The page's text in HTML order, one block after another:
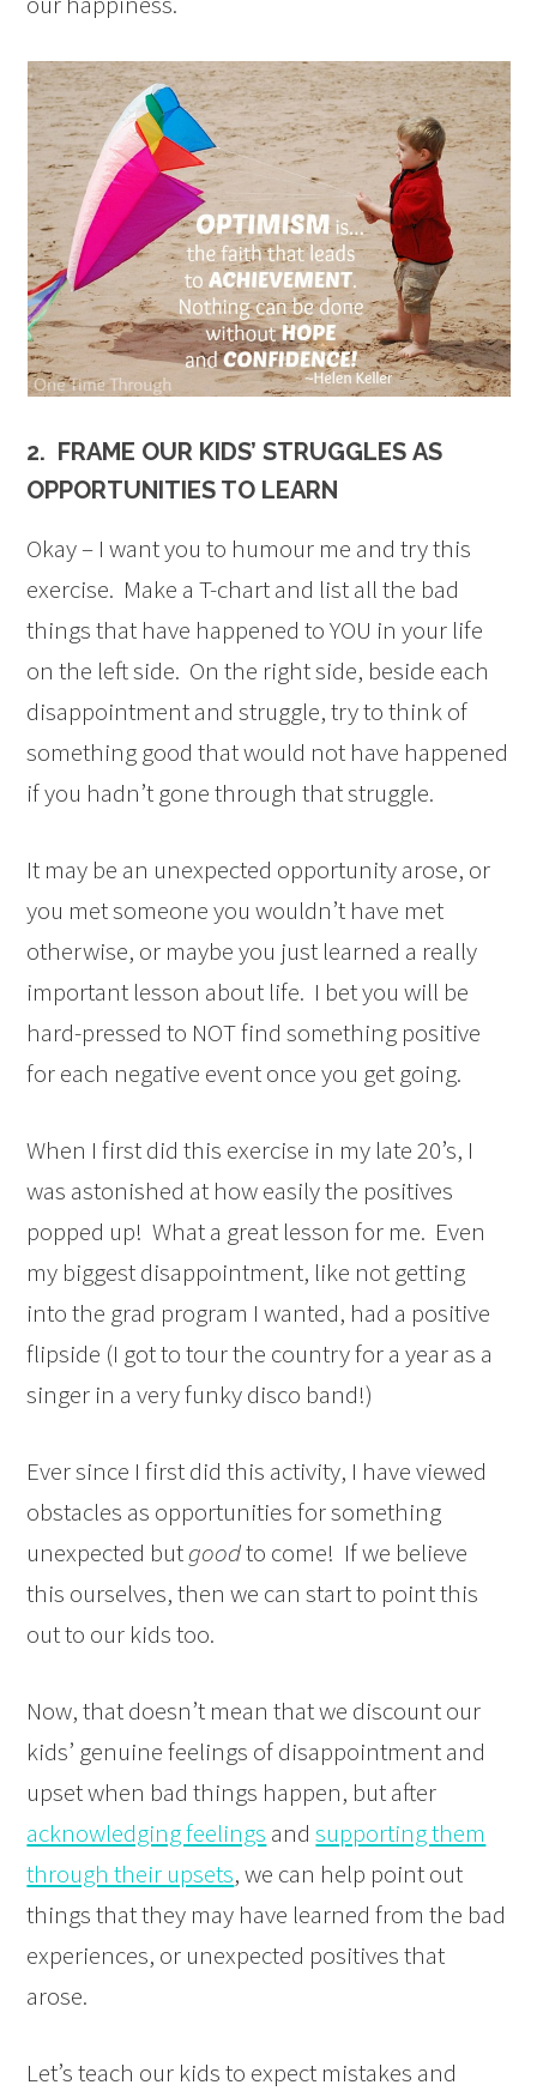
2. FRAME OUR KIDS’ STRUGGLES AS
OPPORTUNITIES TO LEARN
Okay – I want you to humour me and try this
exercise. Make a T-chart and list all the bad
things that have happened to YOU in your life
on the left side. On the right side, beside each
disappointment and struggle, try to think of
something good that would not have happened
if you hadn’t gone through that struggle.
It may be an unexpected opportunity arose, or
you met someone you wouldn’t have met
otherwise, or maybe you just learned a really
important lesson about life. I bet you will be
hard-pressed to NOT find something positive
for each negative event once you get going.
When I first did this exercise in my late 20’s, I
was astonished at how easily the positives
popped up! What a great lesson for me. Even
my biggest disappointment, like not getting
into the grad program I wanted, had a positive
flipside (I got to tour the country for a year as a
singer in a very funky disco band!)
Ever since I first did this activity, I have viewed
obstacles as opportunities for something
unexpected butgoodto come! If we believe
this ourselves, then we can start to point this
out to our kids too.
Now, that doesn’t mean that we discount our
kids’ genuine feelings of disappointment and
upset when bad things happen, but after
acknowledging feelings andsupporting them
through their upsets, we can help point out
things that they may have learned from the bad
experiences, or unexpected positives that
arose.
Let’s teach our kids to expect mistakes and